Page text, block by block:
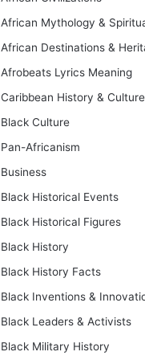
African Mythology &
African Destinations &
Afrobeats Lyrics Meaning
Caribbean History & Culture
Black Culture
Pan-Africanism
Business
Black Historical Events
Black Historical Figures
Black History
Black History Facts
Black Inventions &
Black Leaders & Activists
Black Military History